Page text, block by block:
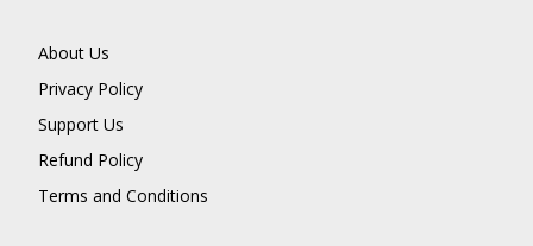
About Us
Privacy Policy
Support Us
Refund Policy
Terms and Conditions